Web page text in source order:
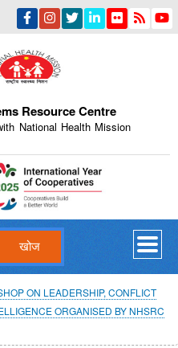
Skip
main
Resource Centre
National Health Mission
ON LEADERSHIP, CONFLICT
ORGANISED BY NHSRC